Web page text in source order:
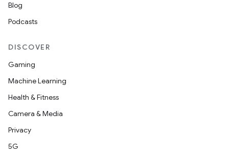
Blog
Podcasts
DISCOVER
Gaming
Machine Learning
Health & Fitness
Camera & Media
Privacy
5G